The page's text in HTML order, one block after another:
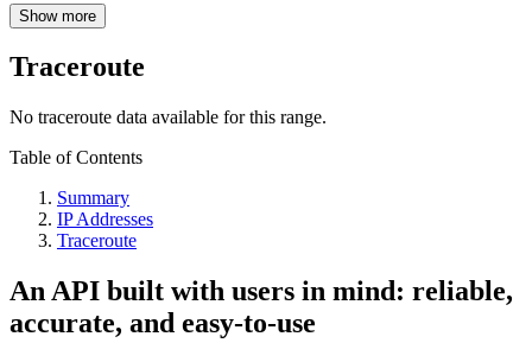
Show more
Traceroute
No traceroute data available for this range.
Table of Contents
Summary
IP Addresses
Traceroute
An API built with users in mind: reliable,
accurate, and easy-to-use